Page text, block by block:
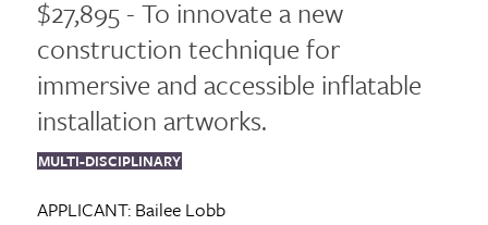
$27,895 - To innovate a new
construction technique for
immersive and accessible inflatable
installation artworks.
MULTI-DISCIPLINARY
APPLICANT:Bailee Lobb